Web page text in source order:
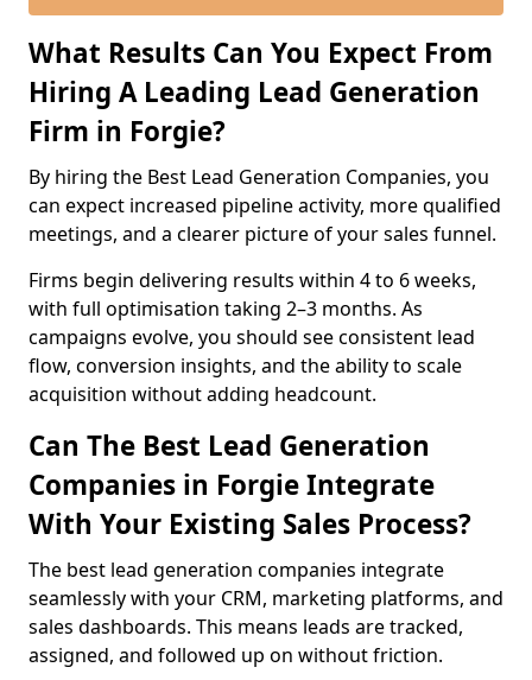
What Results Can You Expect From
Hiring A Leading Lead Generation
Firm in Forgie?
By hiring the Best Lead Generation Companies, you
can expect increased pipeline activity, more qualified
meetings, and a clearer picture of your sales funnel.
Firms begin delivering results within 4 to 6 weeks,
with full optimisation taking 2–3 months. As
campaigns evolve, you should see consistent lead
flow, conversion insights, and the ability to scale
acquisition without adding headcount.
Can The Best Lead Generation
Companies in Forgie Integrate
With Your Existing Sales Process?
The best lead generation companies integrate
seamlessly with your CRM, marketing platforms, and
sales dashboards. This means leads are tracked,
assigned, and followed up on without friction.